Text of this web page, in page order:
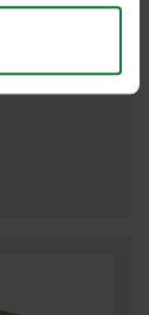
IM65A F16